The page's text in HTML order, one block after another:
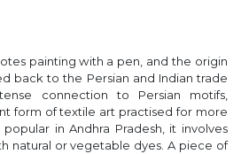
painting with a pen, and the origin
back to the Persian and Indian trade
connection to Persian motifs,
form of textile art practised for more
in Andhra Pradesh, it involves
natural or vegetable dyes. A piece of